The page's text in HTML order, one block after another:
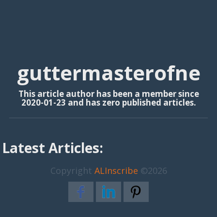
guttermasterofne
This article author has been a member since
2020-01-23 and has zero published articles.
Latest Articles:
Copyright ALInscribe ©2026